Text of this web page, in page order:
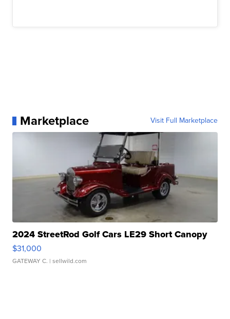
Marketplace Visit Full Marketplace
2024 StreetRod Golf Cars LE29 Short Canopy
$31,000
GATEWAY C. | sellwild.com